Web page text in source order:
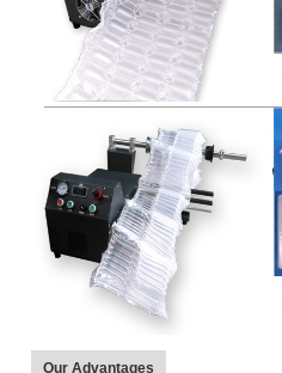
Our Advantages